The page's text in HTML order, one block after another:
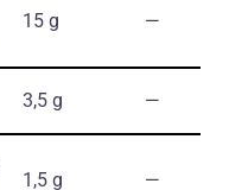
15 g ―
3,5 g ―
1,5 g ―